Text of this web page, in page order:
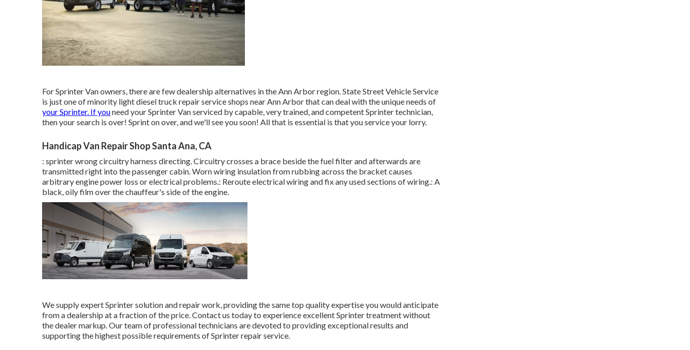
For Sprinter Van owners, there are few dealership alternatives in the Ann Arbor region. State Street Vehicle Service
is just one of minority light diesel truck repair service shops near Ann Arbor that can deal with the unique needs of
your Sprinter. If youneed your Sprinter Van serviced by capable, very trained, and competent Sprinter technician,
then your search is over! Sprint on over, and we'll see you soon! All that is essential is that you service your lorry.
Handicap Van Repair Shop Santa Ana, CA
: sprinter wrong circuitry harness directing. Circuitry crosses a brace beside the fuel filter and afterwards are
transmitted right into the passenger cabin. Worn wiring insulation from rubbing across the bracket causes
arbitrary engine power loss or electrical problems.: Reroute electrical wiring and fix any used sections of wiring.: A
black, oily film over the chauffeur's side of the engine.
We supply expert Sprinter solution and repair work, providing the same top quality expertise you would anticipate
from a dealership at a fraction of the price. Contact us today to experience excellent Sprinter treatment without
the dealer markup. Our team of professional technicians are devoted to providing exceptional results and
supporting the highest possible requirements of Sprinter repair service.